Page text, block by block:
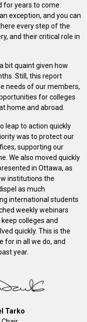
years to come.
exception, and you can
every step of the
and their critical role in
bit quaint given how
Still, this report
needs of our members,
for colleges
home and abroad.
leap to action quickly
was to protect our
supporting our
We also moved quickly
in Ottawa, as
institutions the
as much
international students
weekly webinars
colleges and
quickly. This is the
for in all we do, and
year.
Tarko